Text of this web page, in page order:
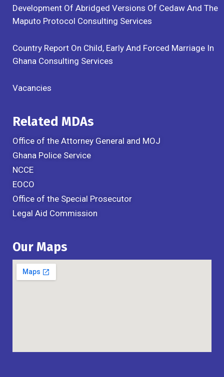
Development Of Abridged Versions Of Cedaw And The
Maputo Protocol Consulting Services
Country Report On Child, Early And Forced Marriage In
Ghana Consulting Services
Vacancies
Related MDAs
Office of the Attorney General and MOJ
Ghana Police Service
NCCE
EOCO
Office of the Special Prosecutor
Legal Aid Commission
Our Maps